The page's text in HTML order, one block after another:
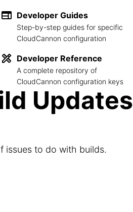
Developer Guides
Step-by-step guides for specific
CloudCannon configuration
Developer Reference
A complete repository of
CloudCannon configuration keys
Updates
issues to do with builds.